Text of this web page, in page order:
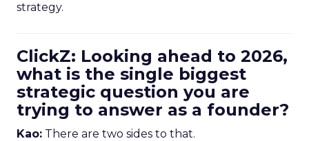
strategy.
ClickZ: Looking ahead to 2026,
what is the single biggest
strategic question you are
trying to answer as a founder?
Kao: There are two sides to that.